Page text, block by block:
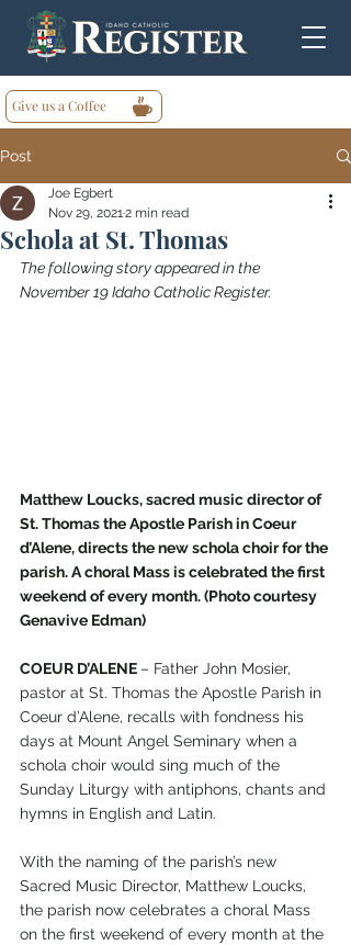
Give us a Coffee
Post
Schola at St. Thomas
Joe Egbert
Nov 29, 20212 min read
The following story appeared in the
November 19 Idaho Catholic Register.
Matthew Loucks, sacred music director of
St. Thomas the Apostle Parish in Coeur
d’Alene, directs the new schola choir for the
parish. A choral Mass is celebrated the first
weekend of every month. (Photo courtesy
Genavive Edman)
COEUR D’ALENE – Father John Mosier,
pastor at St. Thomas the Apostle Parish in
Coeur d’Alene, recalls with fondness his
days at Mount Angel Seminary when a
schola choir would sing much of the
Sunday Liturgy with antiphons, chants and
hymns in English and Latin.
With the naming of the parish’s new
Sacred Music Director, Matthew Loucks,
the parish now celebrates a choral Mass
on the first weekend of every month at the